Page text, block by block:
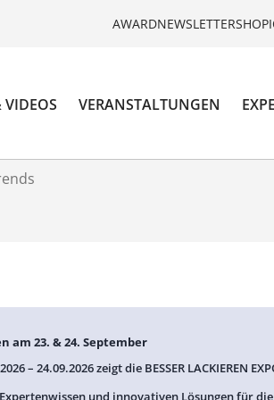
AWARDNEWSLETTERSHOP
VIDEOS VERANSTALTUNGEN
am 23. & 24. September
– 24.09.2026 zeigt die BESSER LACKIEREN
und innovativen Lösungen für